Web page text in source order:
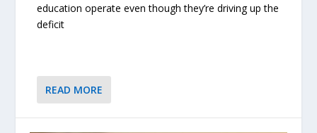
education operate even though they’re driving up the
deficit
READ MORE